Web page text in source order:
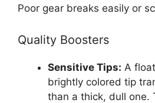
Poor gear breaks easily or
Quality Boosters
Sensitive Tips: A
brightly colored tip
than a thick, dull one.